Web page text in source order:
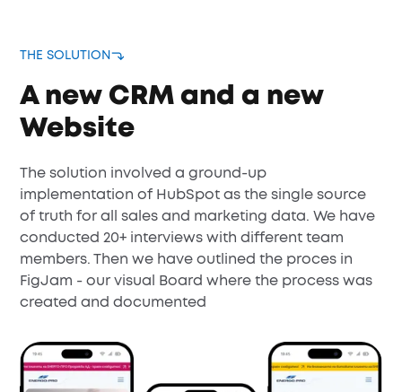
THE SOLUTION
A new CRM and a new
Website
The solution involved a ground-up
implementation of HubSpot as the single source
of truth for all sales and marketing data. We have
conducted 20+ interviews with different team
members. Then we have outlined the proces in
FigJam - our visual Board where the process was
created and documented